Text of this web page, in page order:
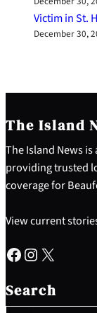
Victim in St.
December 30,
The Island
The Island News
providing trusted
coverage for
View current
Facebook Instagram X
Search
e
a